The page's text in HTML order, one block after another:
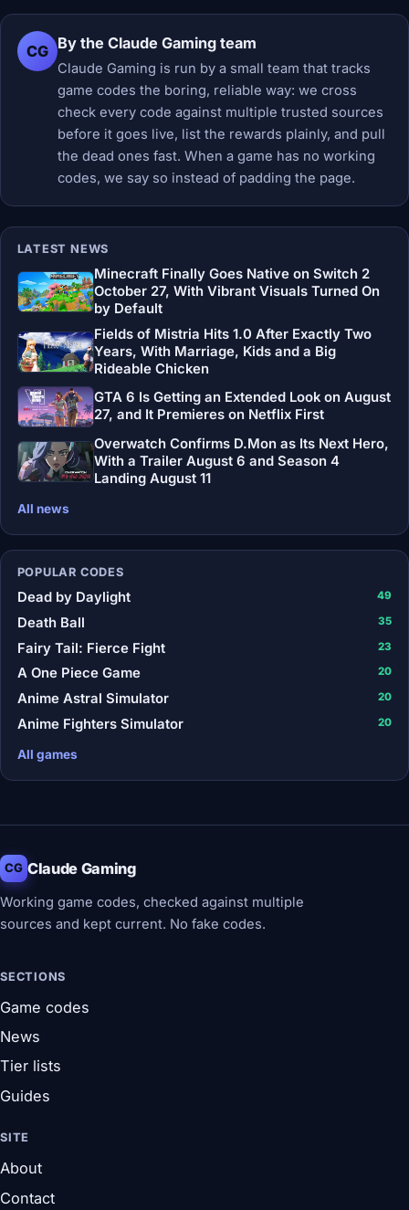
CG By the Claude Gaming team
Claude Gaming is run by a small team that tracks
game codes the boring, reliable way: we cross
check every code against multiple trusted sources
before it goes live, list the rewards plainly, and pull
the dead ones fast. When a game has no working
codes, we say so instead of padding the page.
LATEST NEWS
Minecraft Finally Goes Native on Switch 2
October 27, With Vibrant Visuals Turned On
by Default
Fields of Mistria Hits 1.0 After Exactly Two
Years, With Marriage, Kids and a Big
Rideable Chicken
GTA 6 Is Getting an Extended Look on August
27, and It Premieres on Netflix First
Overwatch Confirms D.Mon as Its Next Hero,
With a Trailer August 6 and Season 4
Landing August 11
All news
POPULAR CODES
Dead by Daylight 49
Death Ball 35
Fairy Tail: Fierce Fight 23
A One Piece Game 20
Anime Astral Simulator 20
Anime Fighters Simulator 20
All games
CG Claude Gaming
Working game codes, checked against multiple
sources and kept current. No fake codes.
SECTIONS
Game codes
News
Tier lists
Guides
SITE
About
Contact